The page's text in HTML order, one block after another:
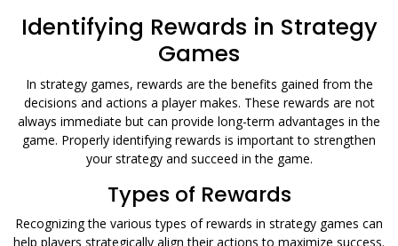
Identifying Rewards in Strategy
Games
In strategy games, rewards are the benefits gained from the
decisions and actions a player makes. These rewards are not
always immediate but can provide long-term advantages in the
game. Properly identifying rewards is important to strengthen
your strategy and succeed in the game.
Types of Rewards
Recognizing the various types of rewards in strategy games can
help players strategically align their actions to maximize success.